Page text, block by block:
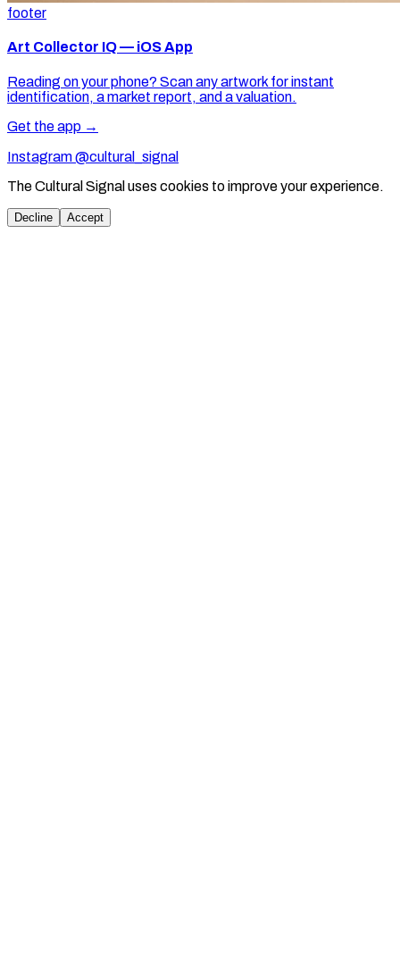
footer
Art Collector IQ — iOS App
Reading on your phone? Scan any artwork for instant
identification, a market report, and a valuation.
Get the app →
Instagram @cultural_signal
The Cultural Signal uses cookies to improve your experience.
Decline Accept